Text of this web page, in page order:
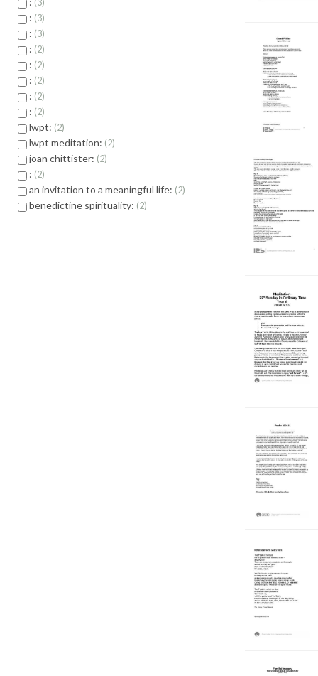
3
: 3
: 3
: 2
: 2
: 2
: 2
: 2
lwpt: 2
lwpt meditation: 2
joan chittister: 2
: 2
an invitation to a meaningful life: 2
benedictine spirituality: 2